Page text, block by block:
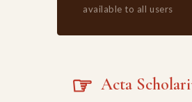
available to all users
☞ Acta